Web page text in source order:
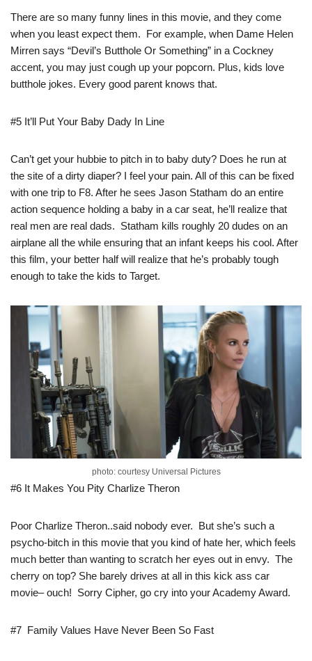
There are so many funny lines in this movie, and they come
when you least expect them. For example, when Dame Helen
Mirren says “Devil’s Butthole Or Something” in a Cockney
accent, you may just cough up your popcorn. Plus, kids love
butthole jokes. Every good parent knows that.
#5 It’ll Put Your Baby Dady In Line
Can’t get your hubbie to pitch in to baby duty? Does he run at
the site of a dirty diaper? I feel your pain. All of this can be fixed
with one trip to F8. After he sees Jason Statham do an entire
action sequence holding a baby in a car seat, he’ll realize that
real men are real dads. Statham kills roughly 20 dudes on an
airplane all the while ensuring that an infant keeps his cool. After
this film, your better half will realize that he’s probably tough
enough to take the kids to Target.
photo: courtesy Universal Pictures
#6 It Makes You Pity Charlize Theron
Poor Charlize Theron..said nobody ever. But she’s such a
psycho-bitch in this movie that you kind of hate her, which feels
much better than wanting to scratch her eyes out in envy. The
cherry on top? She barely drives at all in this kick ass car
movie– ouch! Sorry Cipher, go cry into your Academy Award.
#7 Family Values Have Never Been So Fast